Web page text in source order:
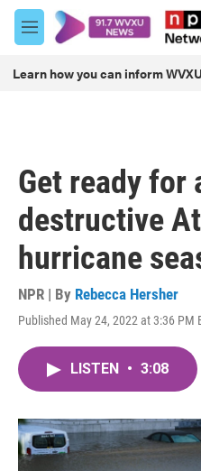
Skip to main content
M
e
u
Learn how you can inform
Get ready for
destructive
hurricane
NPR | By Rebecca Hersher
Published May 24, 2022 at 3:36 PM
LISTEN • 3:08